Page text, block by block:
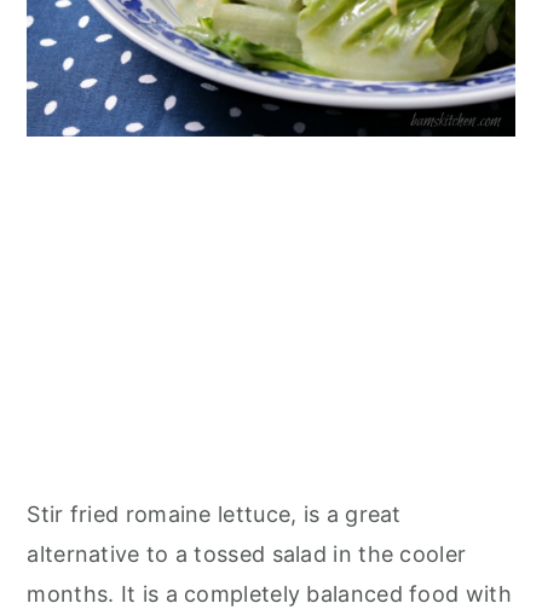
Stir fried romaine lettuce, is a great
alternative to a tossed salad in the cooler
months. It is a completely balanced food with